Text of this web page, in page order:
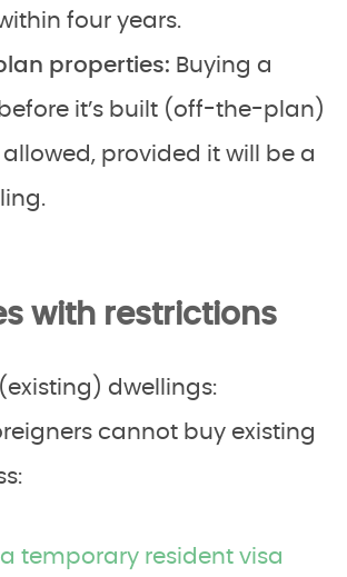
four years.
properties: Buying a
it’s built (off-the-plan)
allowed, provided it will be a
with restrictions
dwellings:
cannot buy existing
temporary resident visa